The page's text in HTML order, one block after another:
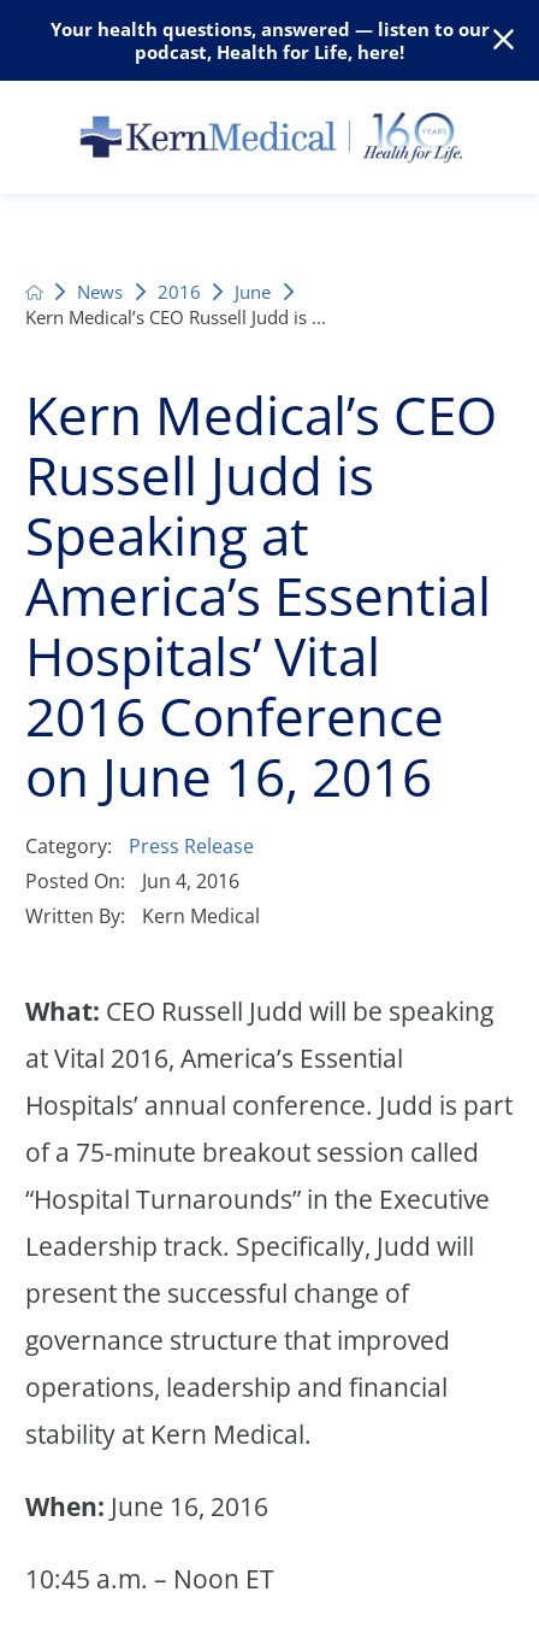
Your health questions, answered — listen to our
podcast, Health for Life, here!
News 2016
June
Kern Medical’s CEO Russell Judd is ...
Kern Medical’s CEO
Russell Judd is
Speaking at
America’s Essential
Hospitals’ Vital
2016 Conference
on June 16, 2016
Category:
Press Release
Posted On:
Jun 4, 2016
Written By:
Kern Medical
What: CEO Russell Judd will be speaking
at Vital 2016, America’s Essential
Hospitals’ annual conference. Judd is part
of a 75-minute breakout session called
“Hospital Turnarounds” in the Executive
Leadership track. Specifically, Judd will
present the successful change of
governance structure that improved
operations, leadership and financial
stability at Kern Medical.
When: June 16, 2016
10:45 a.m. – Noon ET